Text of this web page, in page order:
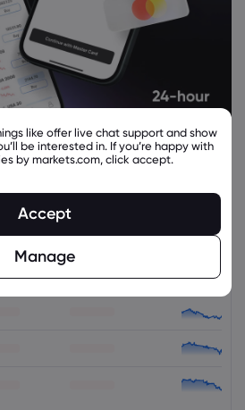
like offer live chat support and show
be interested in. If you’re happy with
by markets.com, click accept.
Accept
Manage